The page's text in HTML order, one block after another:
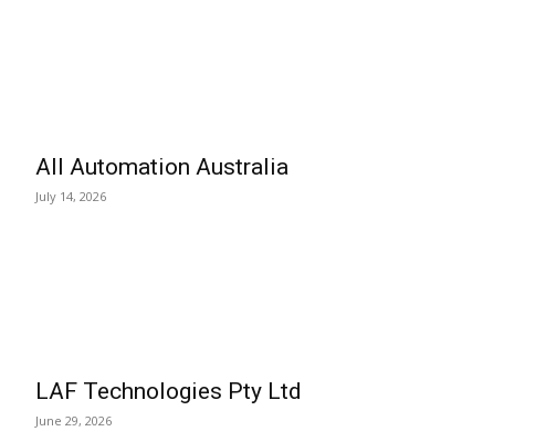
All Automation Australia
July 14, 2026
LAF Technologies Pty Ltd
June 29, 2026